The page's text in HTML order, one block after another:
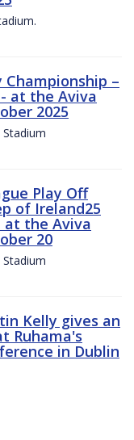
Championship –
at the Aviva
2025
Play Off
of Ireland25
at the Aviva
20
Kelly gives an
Ruhama's
in Dublin